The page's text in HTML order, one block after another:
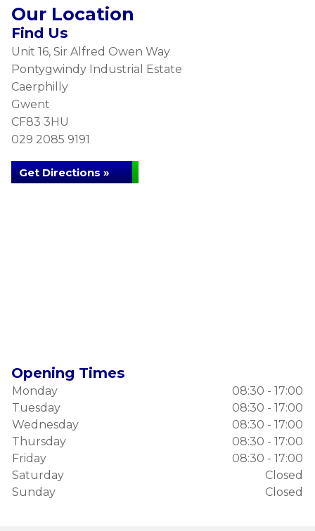
Our Location
Find Us
Unit 16, Sir Alfred Owen Way
Pontygwindy Industrial Estate
Caerphilly
Gwent
CF83 3HU
029 2085 9191
Get Directions »
Opening Times
Monday
08:30 - 17:00
Tuesday
08:30 - 17:00
Wednesday
08:30 - 17:00
Thursday
08:30 - 17:00
Friday
08:30 - 17:00
Saturday
Closed
Sunday
Closed